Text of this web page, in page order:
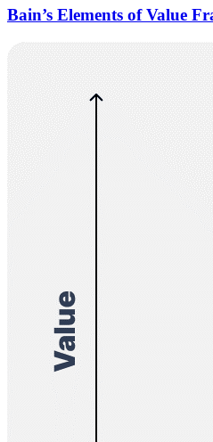
Bain’s Elements of Value